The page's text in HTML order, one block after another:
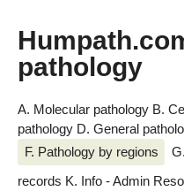
pathology
A. Molecular pathology B.
pathology D. General
F. Pathology by regions
records K. Info - Admin